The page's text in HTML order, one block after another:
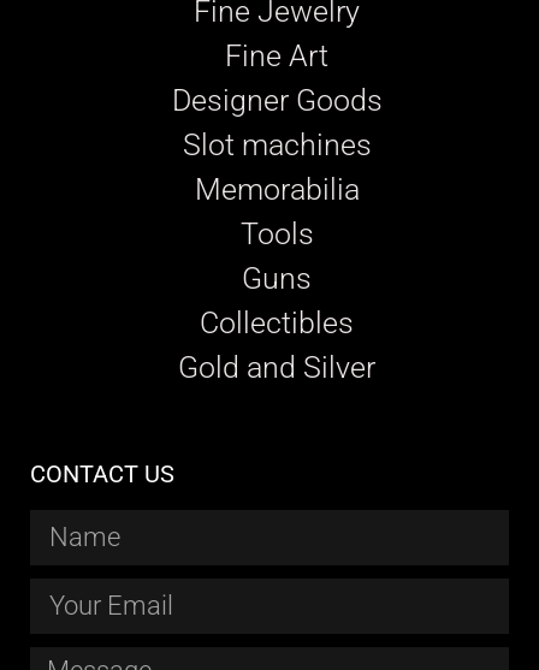
Fine Jewelry
Fine Art
Designer Goods
Slot machines
Memorabilia
Tools
Guns
Collectibles
Gold and Silver
CONTACT US